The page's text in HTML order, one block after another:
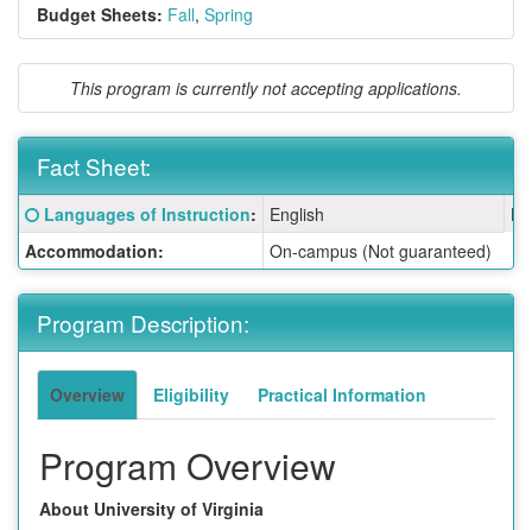
Budget Sheets: Fall, Spring
This program is currently not accepting applications.
Fact Sheet:
Fact
Sheet:
Click here for a definition of this term
Languages of Instruction: English
Accommodation:
On-campus (Not guaranteed)
Program Description:
Overview Eligibility Practical Information
Program Overview
About University of Virginia